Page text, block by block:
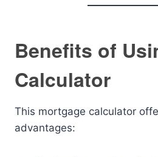
Benefits of
Calculator
This mortgage calculator
advantages: